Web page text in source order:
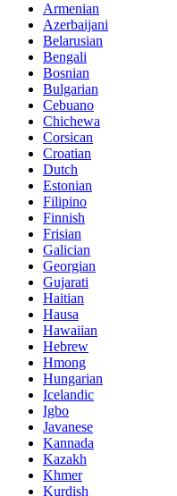
Armenian
Azerbaijani
Belarusian
Bengali
Bosnian
Bulgarian
Cebuano
Chichewa
Corsican
Croatian
Dutch
Estonian
Filipino
Finnish
Frisian
Galician
Georgian
Gujarati
Haitian
Hausa
Hawaiian
Hebrew
Hmong
Hungarian
Icelandic
Igbo
Javanese
Kannada
Kazakh
Khmer
Kurdish